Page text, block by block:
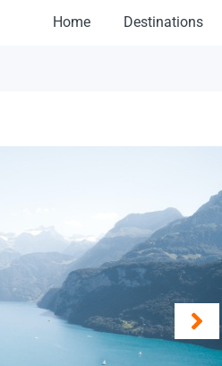
Home Destinations